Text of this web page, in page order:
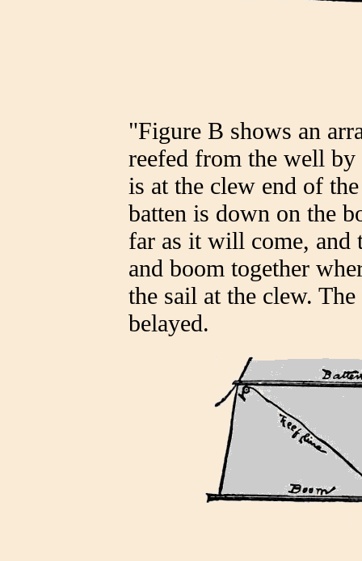
"Figure B shows an
reefed from the well
is at the clew end of
batten is down on the
far as it will come, and
and boom together
the sail at the clew.
belayed.